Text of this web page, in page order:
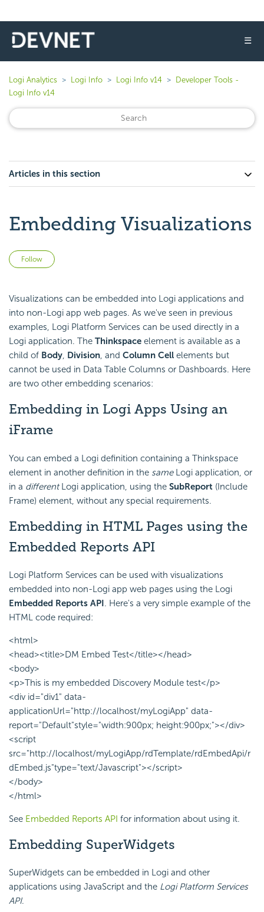
☰
Logi Analytics Logi Info Logi Info v14
Developer Tools -
Logi Info v14
Articles in this section
Embedding Visualizations
Follow
Visualizations can be embedded into Logi applications and
into non-Logi app web pages. As we've seen in previous
examples, Logi Platform Services can be used directly in a
Logi application. The Thinkspace element is available as a
child of Body, Division, and Column Cell elements but
cannot be used in Data Table Columns or Dashboards. Here
are two other embedding scenarios:
Embedding in Logi Apps Using an
iFrame
You can embed a Logi definition containing a Thinkspace
element in another definition in the sameLogi application, or
in a differentLogi application, using the SubReport (Include
Frame) element, without any special requirements.
Embedding in HTML Pages using the
Embedded Reports API
Logi Platform Services can be used with visualizations
embedded into non-Logi app web pages using the Logi
Embedded Reports API. Here's a very simple example of the
HTML code required:
<html>
<head><title>DM Embed Test</title></head>
<body>
<p>This is my embedded Discovery Module test</p>
<div id="div1" data-
applicationUrl="http://localhost/myLogiApp" data-
report="Default"style="width:900px; height:900px;"></div>
<script
src="http://localhost/myLogiApp/rdTemplate/rdEmbedApi/r
dEmbed.js"type="text/Javascript"></script>
</body>
</html>
See Embedded Reports API for information about using it.
Embedding SuperWidgets
SuperWidgets can be embedded in Logi and other
applications using JavaScript and the Logi Platform Services
API.